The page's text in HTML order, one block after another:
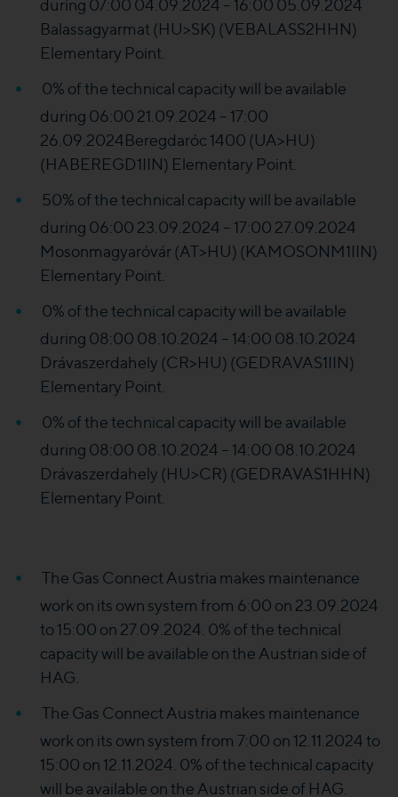
during 07:00 04.09.2024 – 16:00 05.09.2024
Balassagyarmat (HU>SK) (VEBALASS2HHN)
Elementary Point.
0% of the technical capacity will be available
during 06:00 21.09.2024 – 17:00
26.09.2024Beregdaróc 1400 (UA>HU)
(HABEREGD1IIN) Elementary Point.
50% of the technical capacity will be available
during 06:00 23.09.2024 – 17:00 27.09.2024
Mosonmagyaróvár (AT>HU) (KAMOSONM1IIN)
Elementary Point.
0% of the technical capacity will be available
during 08:00 08.10.2024 – 14:00 08.10.2024
Drávaszerdahely (CR>HU) (GEDRAVAS1IIN)
Elementary Point.
0% of the technical capacity will be available
during 08:00 08.10.2024 – 14:00 08.10.2024
Drávaszerdahely (HU>CR) (GEDRAVAS1HHN)
Elementary Point.
The Gas Connect Austria makes maintenance
work on its own system from 6:00 on 23.09.2024
to 15:00 on 27.09.2024. 0% of the technical
capacity will be available on the Austrian side of
HAG.
The Gas Connect Austria makes maintenance
work on its own system from 7:00 on 12.11.2024 to
15:00 on 12.11.2024. 0% of the technical capacity
will be available on the Austrian side of HAG.